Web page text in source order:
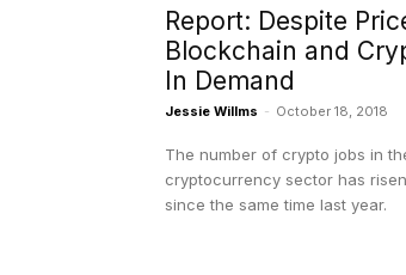
Report: Despite
Blockchain and
In Demand
Jessie Willms - October 18, 2018
The number of crypto jobs in
cryptocurrency sector has
since the same time last year.